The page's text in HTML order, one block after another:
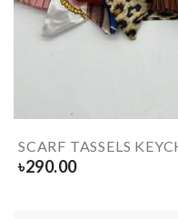
SCARF TASSELS
৳290.00